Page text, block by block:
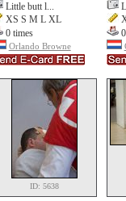
Little butt l...
XS S M L XL
0 times
Orlando Browne
ID: 5638